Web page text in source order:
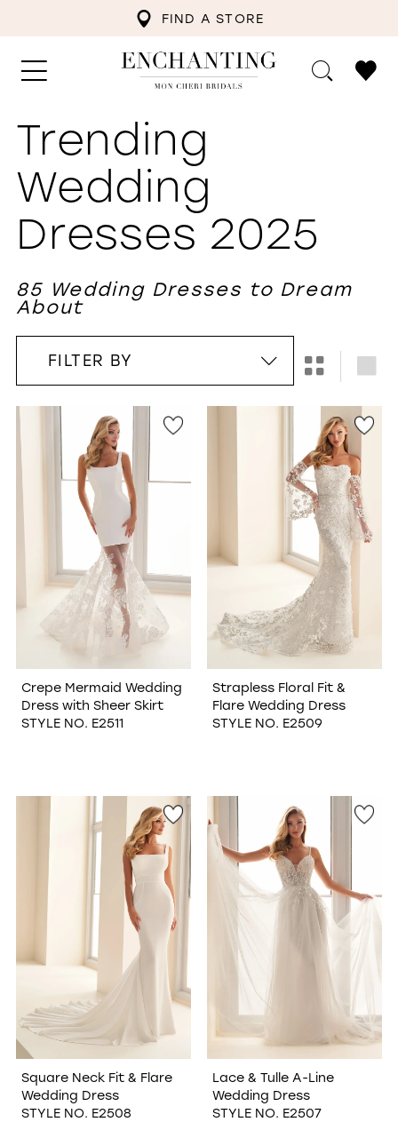
FIND A STORE
WISHLIST
Trending
Wedding
Dresses 2025
85 Wedding Dresses to Dream
About
FILTER BY
Crepe Mermaid Wedding
Dress with Sheer Skirt
STYLE NO. E2511
Strapless Floral Fit &
Flare Wedding Dress
STYLE NO. E2509
Square Neck Fit & Flare
Wedding Dress
STYLE NO. E2508
Lace & Tulle A-Line
Wedding Dress
STYLE NO. E2507